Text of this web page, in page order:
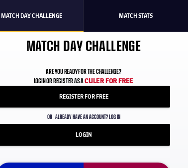
MATCH DAY CHALLENGE MATCH STATS
MATCH DAY CHALLENGE
ARE YOU READY FOR THE CHALLENGE?
LOGIN OR REGISTER AS ACULER FOR FREE
REGISTER FOR FREE
OR ALREADY HAVE AN ACCOUNT? LOG IN
LOGIN